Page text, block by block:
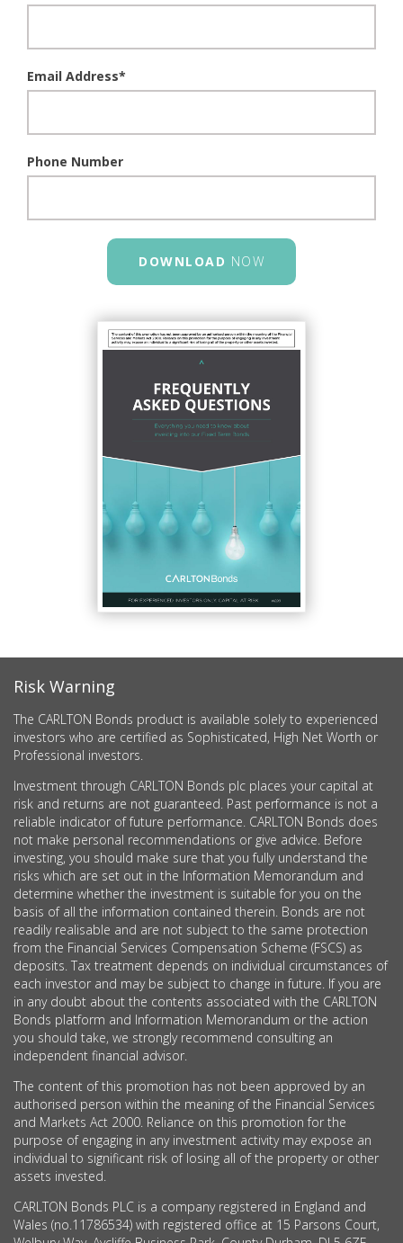
Email Address*
Phone Number
DOWNLOAD NOW
Risk Warning
The CARLTON Bonds product is available solely to experienced
investors who are certified as Sophisticated, High Net Worth or
Professional investors.
Investment through CARLTON Bonds plc places your capital at
risk and returns are not guaranteed. Past performance is not a
reliable indicator of future performance. CARLTON Bonds does
not make personal recommendations or give advice. Before
investing, you should make sure that you fully understand the
risks which are set out in the Information Memorandum and
determine whether the investment is suitable for you on the
basis of all the information contained therein. Bonds are not
readily realisable and are not subject to the same protection
from the Financial Services Compensation Scheme (FSCS) as
deposits. Tax treatment depends on individual circumstances of
each investor and may be subject to change in future. If you are
in any doubt about the contents associated with the CARLTON
Bonds platform and Information Memorandum or the action
you should take, we strongly recommend consulting an
independent financial advisor.
The content of this promotion has not been approved by an
authorised person within the meaning of the Financial Services
and Markets Act 2000. Reliance on this promotion for the
purpose of engaging in any investment activity may expose an
individual to significant risk of losing all of the property or other
assets invested.
CARLTON Bonds PLC is a company registered in England and
Wales (no.11786534) with registered office at 15 Parsons Court,